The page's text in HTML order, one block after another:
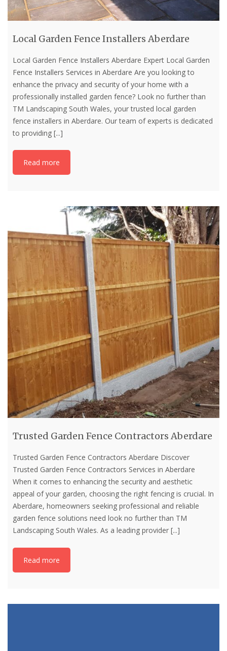
Local Garden Fence Installers Aberdare
Local Garden Fence Installers Aberdare Expert Local Garden
Fence Installers Services in Aberdare Are you looking to
enhance the privacy and security of your home with a
professionally installed garden fence? Look no further than
TM Landscaping South Wales, your trusted local garden
fence installers in Aberdare. Our team of experts is dedicated
to providing [...]
Read more
Trusted Garden Fence Contractors Aberdare
Trusted Garden Fence Contractors Aberdare Discover
Trusted Garden Fence Contractors Services in Aberdare
When it comes to enhancing the security and aesthetic
appeal of your garden, choosing the right fencing is crucial. In
Aberdare, homeowners seeking professional and reliable
garden fence solutions need look no further than TM
Landscaping South Wales. As a leading provider [...]
Read more